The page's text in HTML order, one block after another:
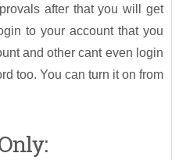
after that you will get
to your account that you
and other cant even login
too. You can turn it on from